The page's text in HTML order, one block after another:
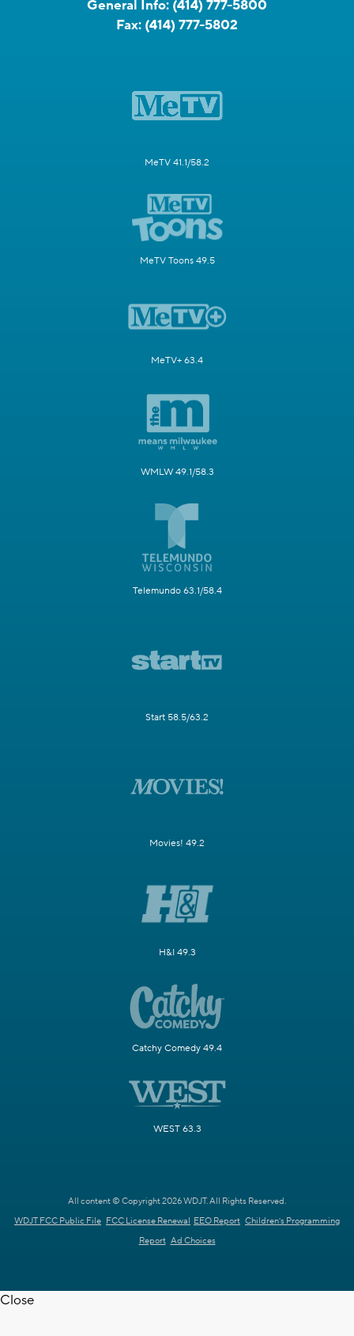
General Info: (414) 777-5800
Fax: (414) 777-5802
MeTV 41.1/58.2
MeTV Toons 49.5
MeTV+ 63.4
WMLW 49.1/58.3
Telemundo 63.1/58.4
Start 58.5/63.2
Movies! 49.2
H&I 49.3
Catchy Comedy 49.4
WEST 63.3
All content © Copyright 2026 WDJT. All Rights Reserved.
WDJT FCC Public File FCC License Renewal EEO Report Children's Programming
Report Ad Choices
Close